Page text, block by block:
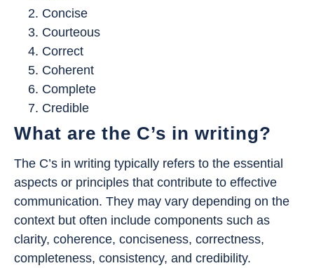
Concise
Courteous
Correct
Coherent
Complete
Credible
What are the C’s in writing?
The C’s in writing typically refers to the essential
aspects or principles that contribute to effective
communication. They may vary depending on the
context but often include components such as
clarity, coherence, conciseness, correctness,
completeness, consistency, and credibility.